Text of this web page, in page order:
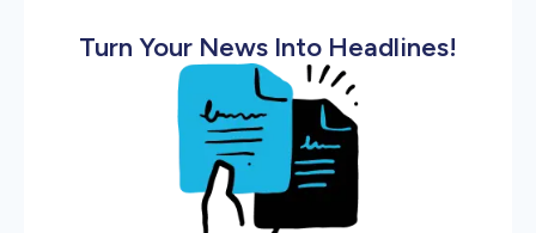
Turn Your News Into Headlines!